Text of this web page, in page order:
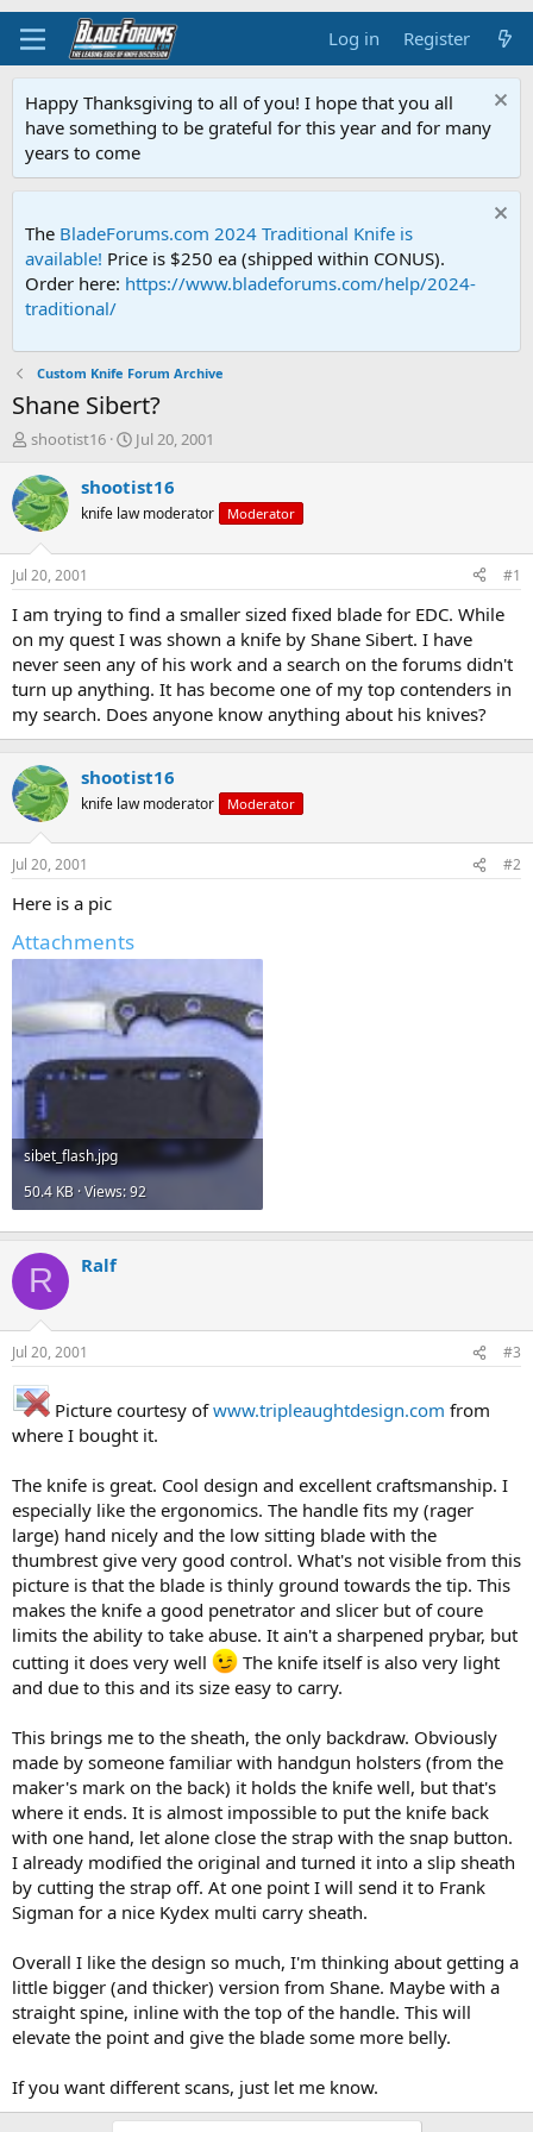
Log in Register
Happy Thanksgiving to all of you! I hope that you all
have something to be grateful for this year and for many
years to come
The BladeForums.com 2024 Traditional Knife is
available! Price is $250 ea (shipped within CONUS).
Order here: https://www.bladeforums.com/help/2024-
traditional/
Custom Knife Forum Archive
Shane Sibert?
T
r
e
a
d
s
t
a
t
e
r
shootist16
S
a
t
t
e
Jul 20, 2001
shootist16
knife law moderator Moderator
Jul 20, 2001 #1
I am trying to find a smaller sized fixed blade for EDC. While
on my quest I was shown a knife by Shane Sibert. I have
never seen any of his work and a search on the forums didn't
turn up anything. It has become one of my top contenders in
my search. Does anyone know anything about his knives?
shootist16
knife law moderator Moderator
Jul 20, 2001 #2
Here is a pic
Attachments
sibet_flash.jpg
50.4 KB · Views: 92
R Ralf
Jul 20, 2001 #3
Picture courtesy ofwww.tripleaughtdesign.com from
where I bought it.
The knife is great. Cool design and excellent craftsmanship. I
especially like the ergonomics. The handle fits my (rager
large) hand nicely and the low sitting blade with the
thumbrest give very good control. What's not visible from this
picture is that the blade is thinly ground towards the tip. This
makes the knife a good penetrator and slicer but of coure
limits the ability to take abuse. It ain't a sharpened prybar, but
cutting it does very well
The knife itself is also very light
and due to this and its size easy to carry.
This brings me to the sheath, the only backdraw. Obviously
made by someone familiar with handgun holsters (from the
maker's mark on the back) it holds the knife well, but that's
where it ends. It is almost impossible to put the knife back
with one hand, let alone close the strap with the snap button.
I already modified the original and turned it into a slip sheath
by cutting the strap off. At one point I will send it to Frank
Sigman for a nice Kydex multi carry sheath.
Overall I like the design so much, I'm thinking about getting a
little bigger (and thicker) version from Shane. Maybe with a
straight spine, inline with the top of the handle. This will
elevate the point and give the blade some more belly.
If you want different scans, just let me know.